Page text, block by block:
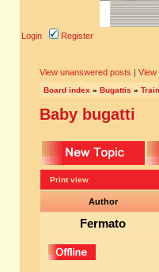
Login Register
View unanswered posts | View
Board index » Bugattis »
Baby bugatti
Print view
Author
Fermato